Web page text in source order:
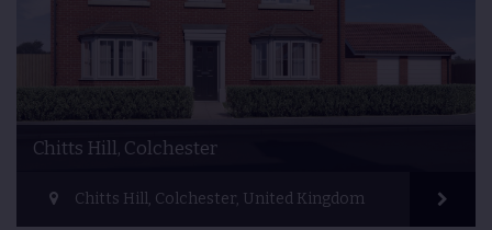
Chitts Hill, Colchester
Chitts Hill, Colchester, United Kingdom